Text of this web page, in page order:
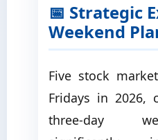
📅 Strategic
Weekend
Five stock
Fridays in 2026,
three-day